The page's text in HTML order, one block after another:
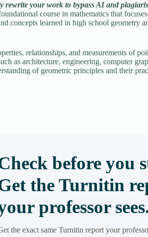
your work to bypass AI and
course in mathematics that
concepts learned in high school geometry
relationships, and measurements of
as architecture, engineering, computer
of geometric principles and their
before you
the Turnitin
professor
the exact same Turnitin report your